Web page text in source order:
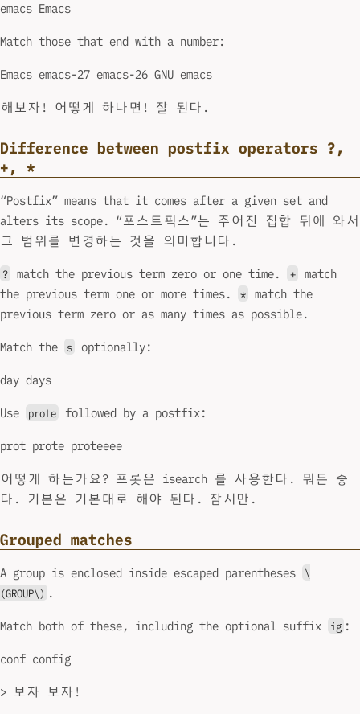
emacs Emacs
Match those that end with a number:
Emacs emacs-27 emacs-26 GNU emacs
해보자! 어떻게 하나면! 잘 된다.
Difference between postfix operators ?,
+, *
“Postfix” means that it comes after a given set and
alters its scope. “포스트픽스”는 주어진 집합 뒤에 와서
그 범위를 변경하는 것을 의미합니다.
? match the previous term zero or one time. +
match
the previous term one or more times.
*
match the
previous term zero or as many times as possible.
Match the s optionally:
day days
Use prote followed by a postfix:
prot prote proteeee
어떻게 하는가요? 프롯은 isearch 를 사용한다. 뭐든 좋
다. 기본은 기본대로 해야 된다. 잠시만.
Grouped matches
A group is enclosed inside escaped parentheses
\
(GROUP\) .
Match both of these, including the optional suffix ig :
conf config
> 보자 보자!